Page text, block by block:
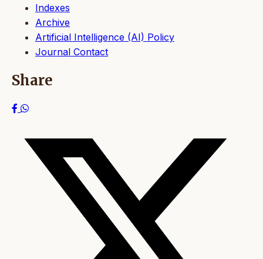
Indexes
Archive
Artificial Intelligence (AI) Policy
Journal Contact
Share